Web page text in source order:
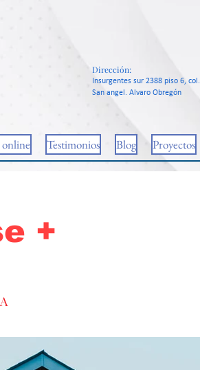
Dirección:
Insurgentes sur 2388 piso 6, col.
San angel. Alvaro Obregón
online Testimonios Blog Proyectos
+